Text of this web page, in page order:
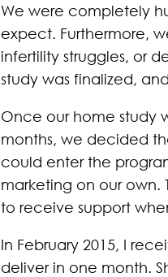
We were completely
expect. Furthermore,
infertility struggles, or
study was finalized,
Once our home study
months, we decided
could enter the
marketing on our own.
to receive support
In February 2015, I
deliver in one month.